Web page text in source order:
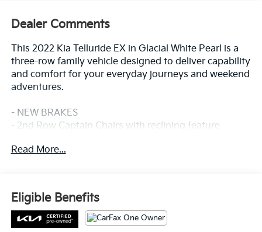
Dealer Comments
This 2022 Kia Telluride EX in Glacial White Pearl is a
three-row family vehicle designed to deliver capability
and comfort for your everyday journeys and weekend
adventures.
- NEW BRAKES
- 2nd Row Captain Chairs with reclining feature
- Leather Seat Trim
- LED Headlamps
- Navigation System
- Apple CarPlay & Android Auto
- Smart Key with Push Button and Remote Start
Read More...
Eligible Benefits